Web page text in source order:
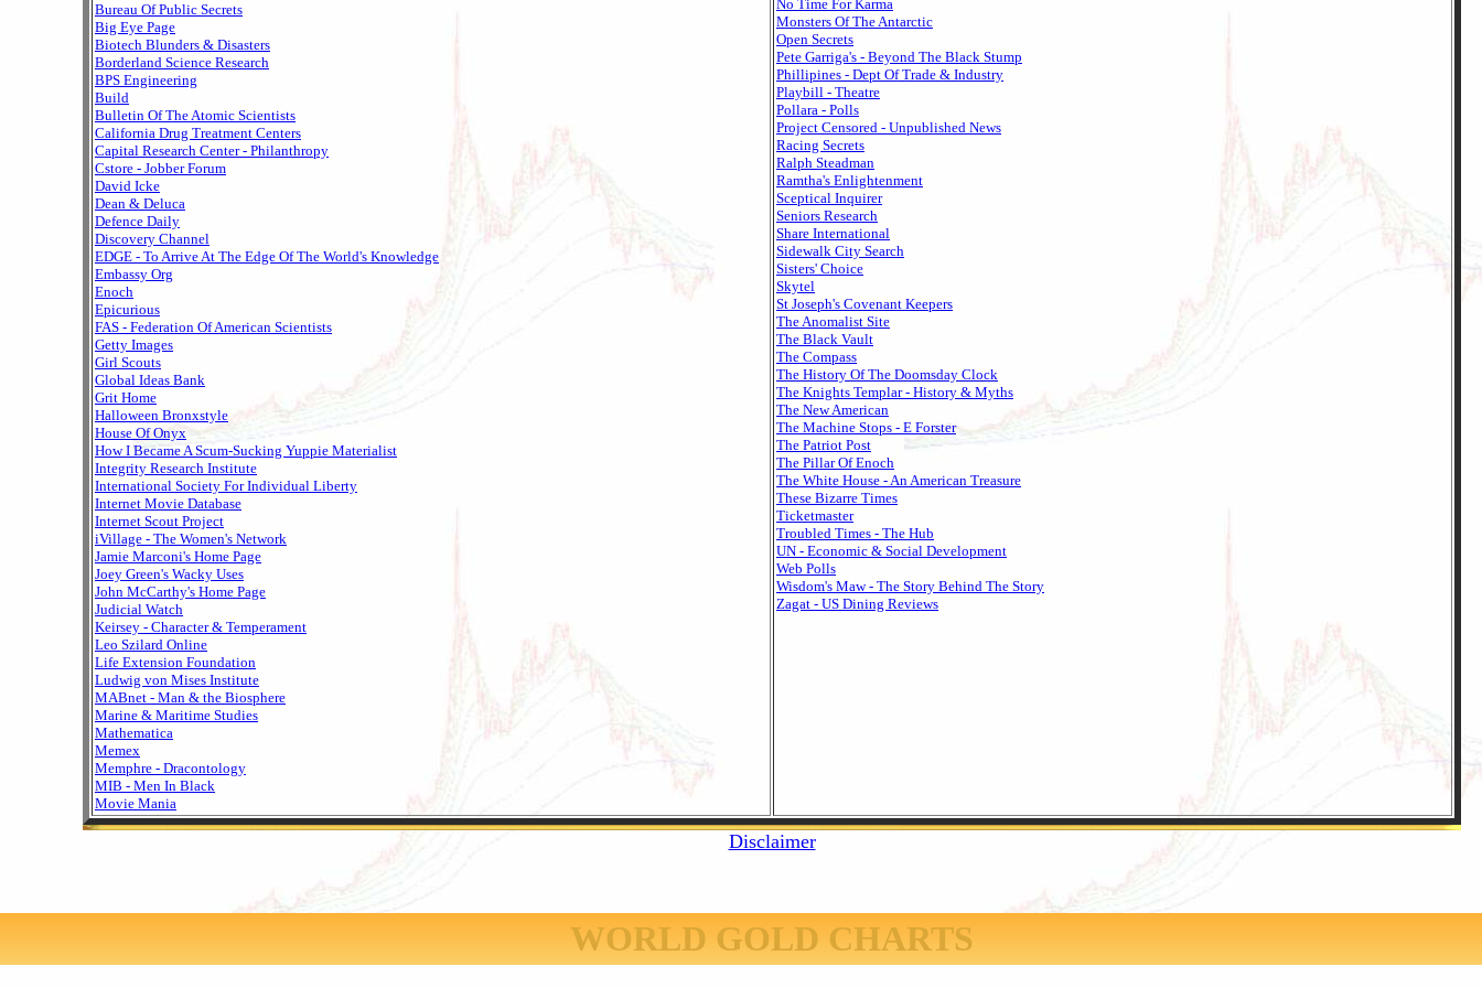
Bureau Of Public Secrets
Big Eye Page
Biotech Blunders & Disasters
Borderland Science Research
BPS Engineering
Build
Bulletin Of The Atomic Scientists
California Drug Treatment Centers
Capital Research Center - Philanthropy
Cstore - Jobber Forum
David Icke
Dean & Deluca
Defence Daily
Discovery Channel
EDGE - To Arrive At The Edge Of The World's Knowledge
Embassy Org
Enoch
Epicurious
FAS - Federation Of American Scientists
Getty Images
Girl Scouts
Global Ideas Bank
Grit Home
Halloween Bronxstyle
House Of Onyx
How I Became A Scum-Sucking Yuppie Materialist
Integrity Research Institute
International Society For Individual Liberty
Internet Movie Database
Internet Scout Project
iVillage - The Women's Network
Jamie Marconi's Home Page
Joey Green's Wacky Uses
John McCarthy's Home Page
Judicial Watch
Keirsey - Character & Temperament
Leo Szilard Online
Life Extension Foundation
Ludwig von Mises Institute
MABnet - Man & the Biosphere
Marine & Maritime Studies
Mathematica
Memex
Memphre - Dracontology
MIB - Men In Black
Movie Mania
No Time For Karma
Monsters Of The Antarctic
Open Secrets
Pete Garriga's - Beyond The Black Stump
Phillipines - Dept Of Trade & Industry
Playbill - Theatre
Pollara - Polls
Project Censored - Unpublished News
Racing Secrets
Ralph Steadman
Ramtha's Enlightenment
Sceptical Inquirer
Seniors Research
Share International
Sidewalk City Search
Sisters' Choice
Skytel
St Joseph's Covenant Keepers
The Anomalist Site
The Black Vault
The Compass
The History Of The Doomsday Clock
The Knights Templar - History & Myths
The New American
The Machine Stops - E Forster
The Patriot Post
The Pillar Of Enoch
The White House - An American Treasure
These Bizarre Times
Ticketmaster
Troubled Times - The Hub
UN - Economic & Social Development
Web Polls
Wisdom's Maw - The Story Behind The Story
Zagat - US Dining Reviews
Disclaimer
WORLD GOLD CHARTS